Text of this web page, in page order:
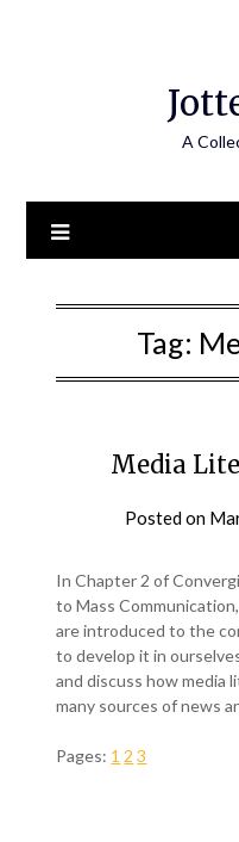
A
Tag:
Media
Posted on
In Chapter 2 of
to Mass
are introduced to the
to develop it in
and discuss how media
many sources of news
Pages: 1 2 3